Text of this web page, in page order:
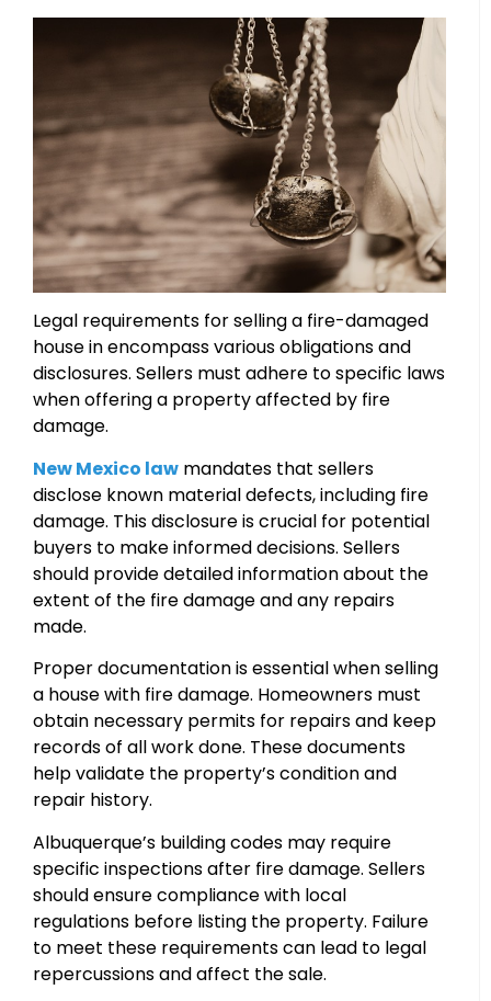
Legal requirements for selling a fire-damaged
house in encompass various obligations and
disclosures. Sellers must adhere to specific laws
when offering a property affected by fire
damage.
New Mexico law mandates that sellers
disclose known material defects, including fire
damage. This disclosure is crucial for potential
buyers to make informed decisions. Sellers
should provide detailed information about the
extent of the fire damage and any repairs
made.
Proper documentation is essential when selling
a house with fire damage. Homeowners must
obtain necessary permits for repairs and keep
records of all work done. These documents
help validate the property’s condition and
repair history.
Albuquerque’s building codes may require
specific inspections after fire damage. Sellers
should ensure compliance with local
regulations before listing the property. Failure
to meet these requirements can lead to legal
repercussions and affect the sale.